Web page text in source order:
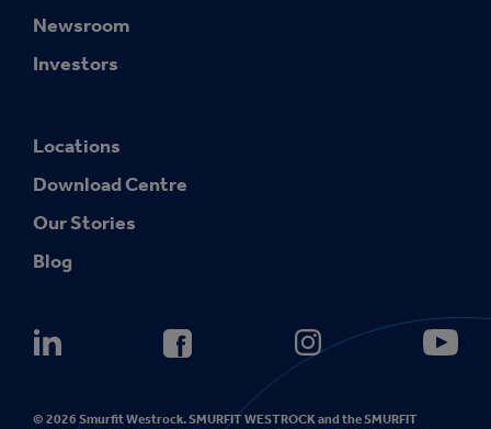
Newsroom
Investors
Locations
Download Centre
Our Stories
Blog
© 2026 Smurfit Westrock. SMURFIT WESTROCK and the SMURFIT